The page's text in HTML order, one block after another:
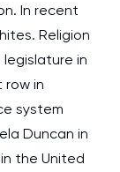
In recent
Religion
in
row in
system
Duncan in
the United